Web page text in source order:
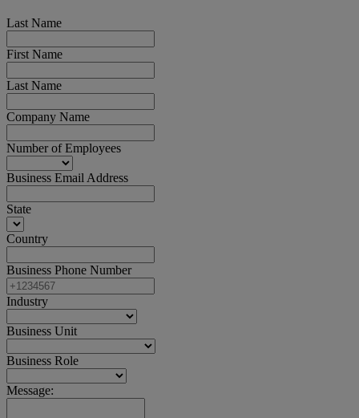
Last Name
First Name
Last Name
Company Name
Number of Employees
Business Email Address
State
Country
Business Phone Number
Industry
Business Unit
Business Role
Message: